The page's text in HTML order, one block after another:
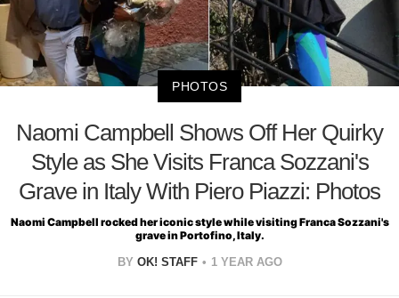
PHOTOS
Naomi Campbell Shows Off Her Quirky
Style as She Visits Franca Sozzani's
Grave in Italy With Piero Piazzi: Photos
Naomi Campbell rocked her iconic style while visiting Franca Sozzani's
grave in Portofino, Italy.
BY OK! STAFF 1 YEAR AGO